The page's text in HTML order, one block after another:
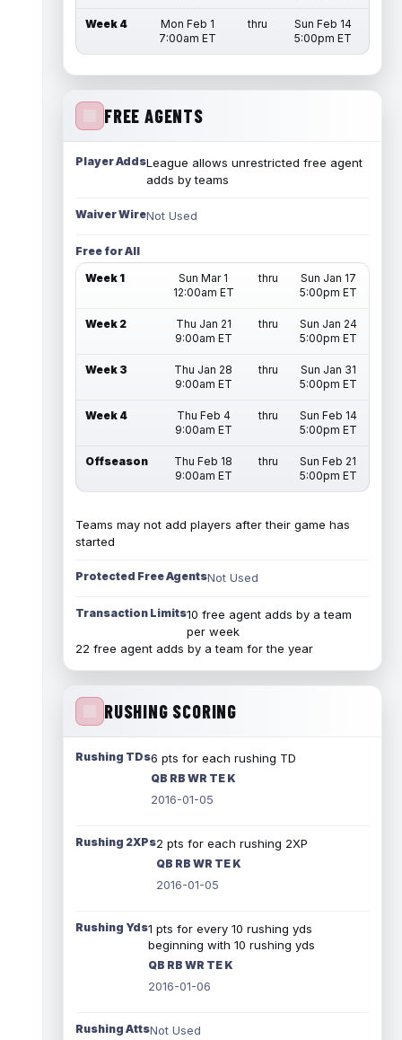
Week 4
Mon Feb 1
7:00am ET
thru
Sun Feb 14
5:00pm ET
FREE AGENTS
Player AddsLeague allows unrestricted free agent
adds by teams
Waiver WireNot Used
Free for All
Week 1
Sun Mar 1
12:00am ET
thru
Sun Jan 17
5:00pm ET
Week 2
Thu Jan 21
9:00am ET
thru
Sun Jan 24
5:00pm ET
Week 3
Thu Jan 28
9:00am ET
thru
Sun Jan 31
5:00pm ET
Week 4
Thu Feb 4
9:00am ET
thru
Sun Feb 14
5:00pm ET
Offseason
Thu Feb 18
9:00am ET
thru
Sun Feb 21
5:00pm ET
Teams may not add players after their game has
started
Protected Free AgentsNot Used
Transaction Limits10 free agent adds by a team
per week
22 free agent adds by a team for the year
RUSHING SCORING
Rushing TDs6 pts for each rushing TD
QB RB WR TE K
2016-01-05
Rushing 2XPs2 pts for each rushing 2XP
QB RB WR TE K
2016-01-05
Rushing Yds1 pts for every 10 rushing yds
beginning with 10 rushing yds
QB RB WR TE K
2016-01-06
Rushing AttsNot Used